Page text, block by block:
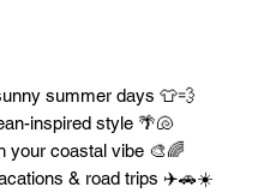
summer days 👕💨
inspired style 🌴🐚
your coastal vibe 🎨🌈
& road trips ✈️🚗☀️